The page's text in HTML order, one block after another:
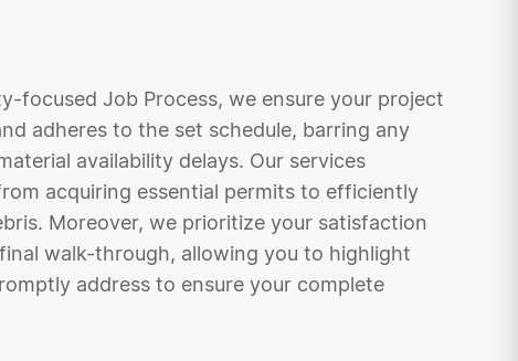
focused Job Process, we ensure your project
adheres to the set schedule, barring any
availability delays. Our services
acquiring essential permits to efficiently
Moreover, we prioritize your satisfaction
walk-through, allowing you to highlight
address to ensure your complete